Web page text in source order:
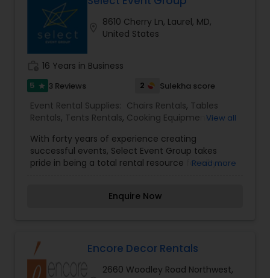
International Companies, Inc. Our vast inventory
of high-style wedding and event setup products
offers the ultimate combination of beauty,
and affordability.
8610 Cherry Ln, Laurel, MD,
United States
16 Years in Business
5 star 3 Reviews 2 Sulekha score
Event Rental Supplies: Chairs Rentals, Tables
Rentals, Tents Rentals, Cooking EquipmentsView all
With forty years of experience creating
successful events, Select Event Group takes
pride in being a total rental resource for all your
providing quality service and products to make
entertaining is our passion. Select Event Group
ranks among the top event companies in the
nation. We have one of the broadest arrays of
Read more
Enquire Now
Encore Decor Rentals
2660 Woodley Road Northwest,